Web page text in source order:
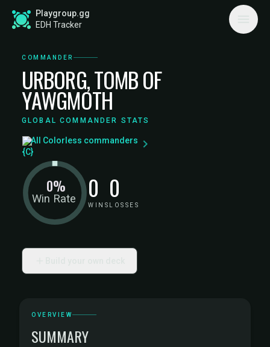
Playgroup.gg
EDH Tracker
COMMANDER
URBORG, TOMB OF
YAWGMOTH
GLOBAL COMMANDER STATS
All Colorless commanders
Win Rate
0% 0
WINS
0
LOSSES
OVERVIEW
SUMMARY